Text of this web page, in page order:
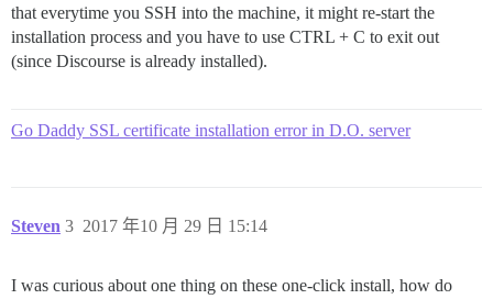
that everytime you SSH into the machine, it might re-start the
installation process and you have to use CTRL + C to exit out
(since Discourse is already installed).
Go Daddy SSL certificate installation error in D.O. server
Steven 2017 年10 月 29 日 15:14
3
I was curious about one thing on these one-click install, how do